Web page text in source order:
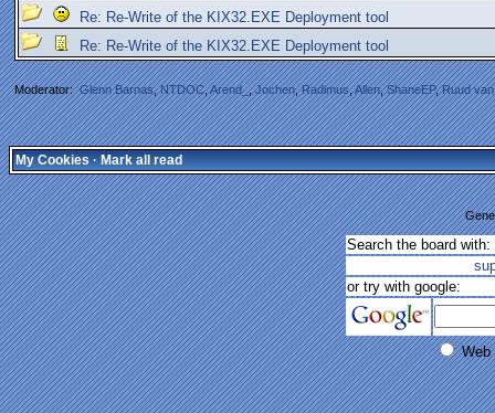
Re: Re-Write of the KIX32.EXE Deployment tool
Re: Re-Write of the KIX32.EXE Deployment tool
Moderator:Glenn Barnas,NTDOC,Arend_,Jochen,Radimus,Allen,ShaneEP,Ruud
My Cookies·Mark all read
Search the board with:
or try with google:
Web